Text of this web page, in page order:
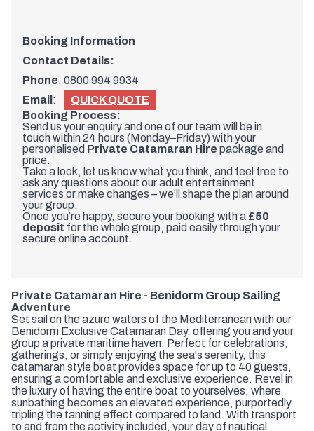
Booking Information
Contact Details:
Phone: 0800 994 9934
Email :
QUICK QUOTE
Booking Process:
Send us your enquiry and one of our team will be in
touch within 24 hours (Monday–Friday) with your
personalised Private Catamaran Hire package and
price.
Take a look, let us know what you think, and feel free to
ask any questions about our adult entertainment
services or make changes – we’ll shape the plan around
your group.
Once you’re happy, secure your booking with a £50
deposit for the whole group, paid easily through your
secure online account.
Private Catamaran Hire - Benidorm Group Sailing
Adventure
Set sail on the azure waters of the Mediterranean with our
Benidorm Exclusive Catamaran Day, offering you and your
group a private maritime haven. Perfect for celebrations,
gatherings, or simply enjoying the sea's serenity, this
catamaran style boat provides space for up to 40 guests,
ensuring a comfortable and exclusive experience. Revel in
the luxury of having the entire boat to yourselves, where
sunbathing becomes an elevated experience, purportedly
tripling the tanning effect compared to land. With transport
to and from the activity included, your day of nautical